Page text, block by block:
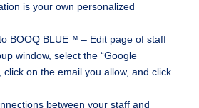
is your own personalized
BOOQ BLUE™ – Edit page of staff
window, select the “Google
click on the email you allow, and click
between your staff and